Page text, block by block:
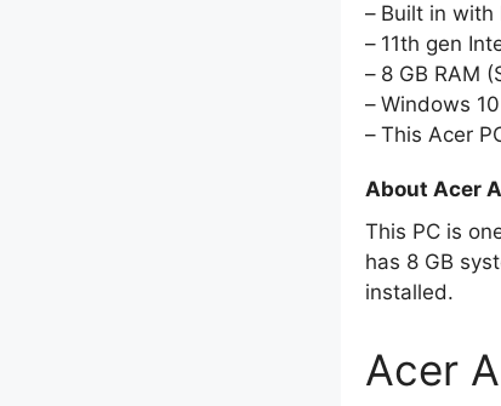
Built in with
11th gen
8 GB RAM
Windows
This Acer
About Acer
This PC is
has 8 GB
installed.
Acer